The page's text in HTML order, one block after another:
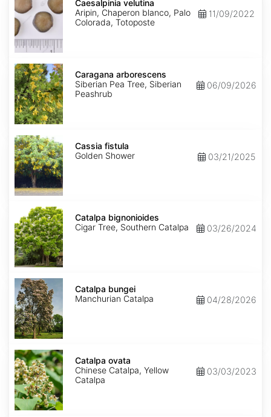
velutina
Caesalpinia velutina
Aripin, Chaperon blanco, Palo
Colorada, Totoposte
11/09/2022
Caragana
arborescens
Caragana arborescens
Siberian Pea Tree, Siberian
Peashrub
06/09/2026
Cassia
fistula
Cassia fistula
Golden Shower
03/21/2025
Catalpa
bignonioides
Catalpa bignonioides
Cigar Tree, Southern Catalpa
03/26/2024
Catalpa
bungei
Catalpa bungei
Manchurian Catalpa
04/28/2026
Catalpa
ovata
Catalpa ovata
Chinese Catalpa, Yellow
Catalpa
03/03/2023